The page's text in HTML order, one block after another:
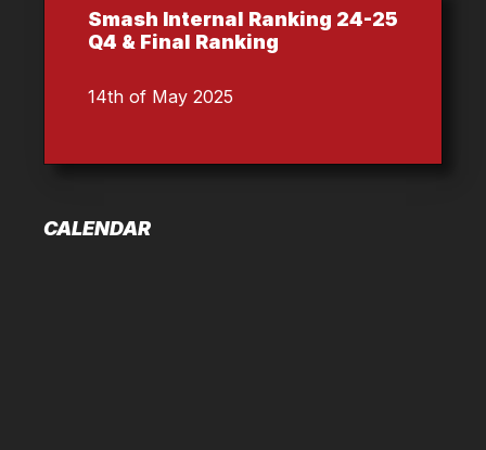
Smash Internal Ranking 24-25
Q4 & Final Ranking
14th of May 2025
CALENDAR